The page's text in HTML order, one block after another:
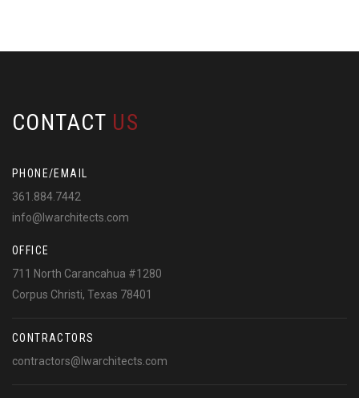
CONTACT US
PHONE/EMAIL
361.884.7442
info@lwarchitects.com
OFFICE
711 North Carancahua #1280
Corpus Christi, Texas 78401
CONTRACTORS
contractors@lwarchitects.com